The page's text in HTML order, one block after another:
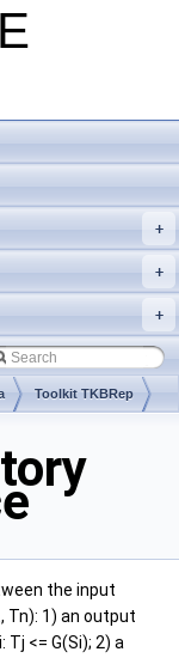
+
+
+
Toolkit TKBRep
the input
Tn): 1) an output
<= G(Si); 2) a